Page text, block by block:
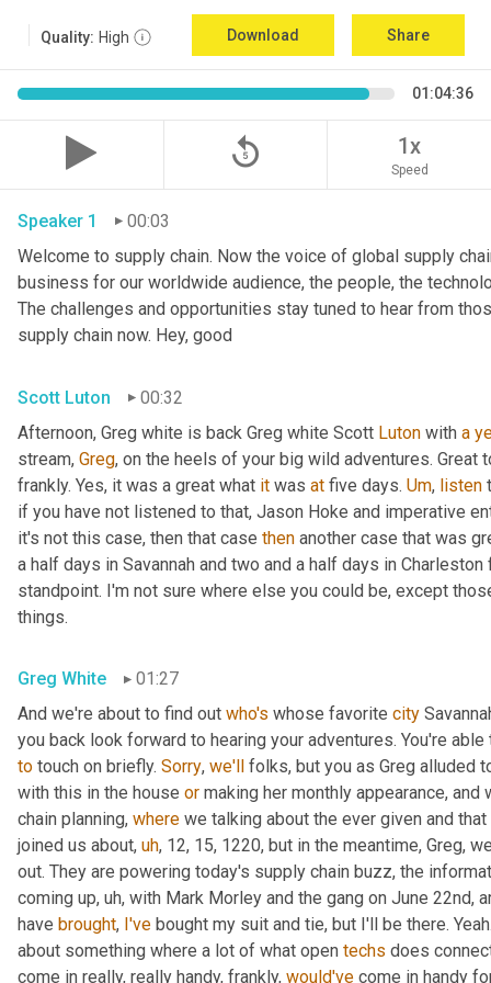
Quality: High Download Share
01:04:36
replay_5 1x
Speed
Speaker 1
00:03
Welcome to supply chain. Now the voice of global supply
business for our worldwide audience, the people, the
The challenges and opportunities stay tuned to hear from
supply chain now. Hey, good
Scott Luton
00:32
Afternoon, Greg white is back Greg white Scott Luton with a
stream, Greg, on the heels of your big wild adventures.
frankly. Yes, it was a great what it was at five days. Um, listen
if you have not listened to that, Jason Hoke and imperative
it's not this case, then that case then another case that was
a half days in Savannah and two and a half days in
standpoint. I'm not sure where else you could be, except
things.
Greg White
01:27
And we're about to find out who's whose favorite city
you back look forward to hearing your adventures. You're
to touch on briefly. Sorry, we'll
folks, but you as Greg alluded
with this in the house or making her monthly appearance, and
chain planning, where we talking about the ever given and
joined us about, uh, 12, 15, 1220, but in the meantime, Greg,
out. They are powering today's supply chain buzz, the
coming up, uh, with Mark Morley and the gang on June 22nd,
have brought, I've bought my suit and tie, but I'll be there.
about something where a lot of what open techs does
come in really, really handy, frankly, would've come in handy